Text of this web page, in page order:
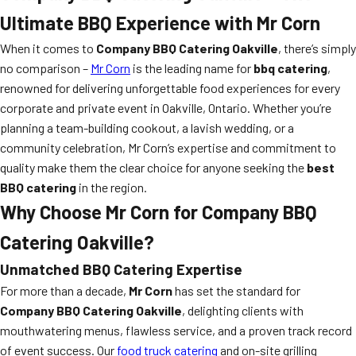
Ultimate BBQ Experience with Mr Corn
When it comes to Company BBQ Catering Oakville, there’s simply
no comparison – Mr Corn is the leading name for bbq catering,
renowned for delivering unforgettable food experiences for every
corporate and private event in Oakville, Ontario. Whether you’re
planning a team-building cookout, a lavish wedding, or a
community celebration, Mr Corn’s expertise and commitment to
quality make them the clear choice for anyone seeking the best
BBQ catering in the region.
Why Choose Mr Corn for Company BBQ
Catering Oakville?
Unmatched BBQ Catering Expertise
For more than a decade, Mr Cornhas set the standard for
Company BBQ Catering Oakville, delighting clients with
mouthwatering menus, flawless service, and a proven track record
of event success. Our food truck catering and on-site grilling